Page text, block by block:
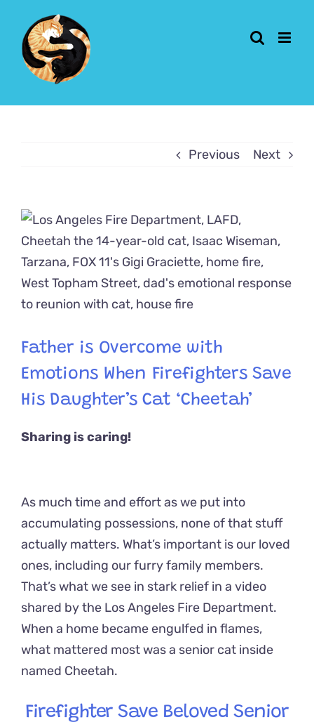
content
Previous Next
View
Larger
Image
Father is Overcome with
Emotions When Firefighters Save
His Daughter’s Cat ‘Cheetah’
Sharing is caring!
As much time and effort as we put into
accumulating possessions, none of that stuff
actually matters. What’s important is our loved
ones, including our furry family members.
That’s what we see in stark relief in a video
shared by the Los Angeles Fire Department.
When a home became engulfed in flames,
what mattered most was a senior cat inside
named Cheetah.
Firefighter Save Beloved Senior